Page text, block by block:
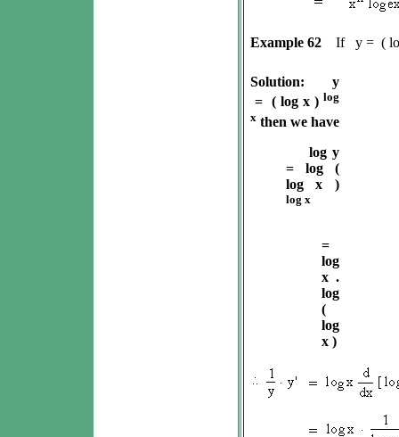
Example 62 If y = (
Solution:
y
= ( log x ) log
xthen we have
log y
= log (
log x )
log x
=
log
x .
log
(
log
x )